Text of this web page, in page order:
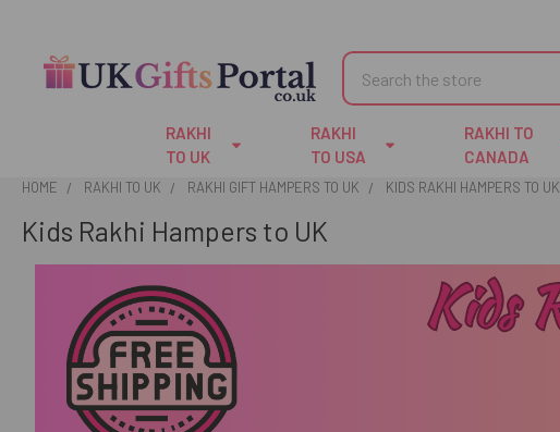
Search
RAKHI
TO UK
RAKHI
TO USA
RAKHI TO
CANADA
HOME RAKHI TO UK RAKHI GIFT HAMPERS TO UK KIDS RAKHI HAMPERS TO UK
Kids Rakhi Hampers to UK